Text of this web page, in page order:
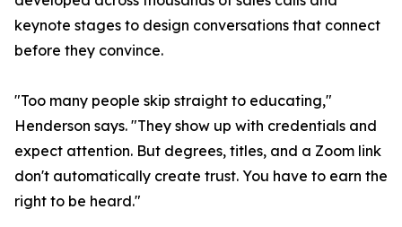
keynote stages to design conversations that connect
before they convince.
"Too many people skip straight to educating,"
Henderson says. "They show up with credentials and
expect attention. But degrees, titles, and a Zoom link
don't automatically create trust. You have to earn the
right to be heard."